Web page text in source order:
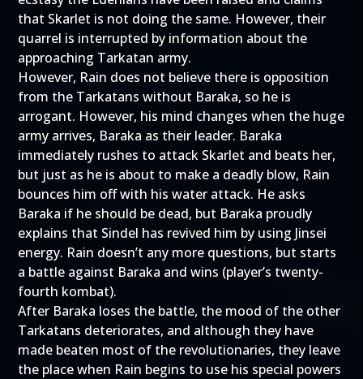
that Skarlet is not doing the same. However, their
quarrel is interrupted by information about the
approaching Tarkatan army.
However, Rain does not believe there is opposition
from the Tarkatans without Baraka, so he is
arrogant. However, his mind changes when the huge
army arrives, Baraka as their leader. Baraka
immediately rushes to attack Skarlet and beats her,
but just as he is about to make a deadly blow, Rain
bounces him off with his water attack. He asks
Baraka if he should be dead, but Baraka proudly
explains that Sindel has revived him by using Jinsei
energy. Rain doesn’t any more questions, but starts
a battle against Baraka and wins (player’s twenty-
fourth kombat).
After Baraka loses the battle, the mood of the other
Tarkatans deteriorates, and although they have
made beaten most of the revolutionaries, they leave
the place when Rain begins to use his special powers